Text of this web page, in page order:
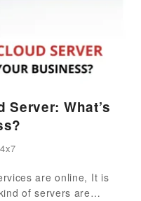
What’s
are online, It is
of servers are…